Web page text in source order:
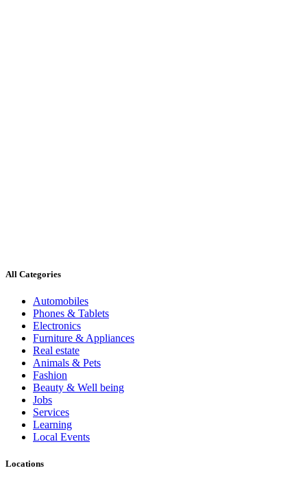
All Categories
Automobiles
Phones & Tablets
Electronics
Furniture & Appliances
Real estate
Animals & Pets
Fashion
Beauty & Well being
Jobs
Services
Learning
Local Events
Locations